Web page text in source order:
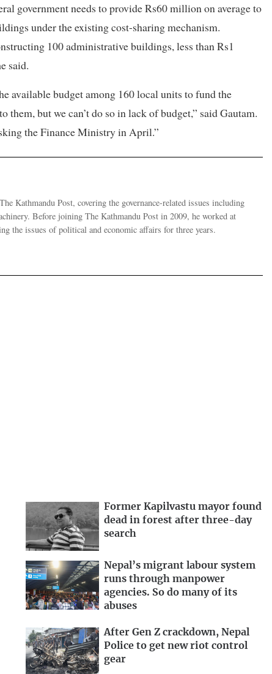
government needs to provide Rs60 million on average to
under the existing cost-sharing mechanism.
100 administrative buildings, less than Rs1
said.
available budget among 160 local units to fund the
but we can’t do so in lack of budget,” said Gautam.
the Finance Ministry in April.”
Kathmandu Post, covering the governance-related issues including
Before joining The Kathmandu Post in 2009, he worked at
the issues of political and economic affairs for three years.
Former Kapilvastu mayor found
dead in forest after three-day
search
Nepal’s migrant labour system
runs through manpower
agencies. So do many of its
abuses
After Gen Z crackdown, Nepal
Police to get new riot control
gear